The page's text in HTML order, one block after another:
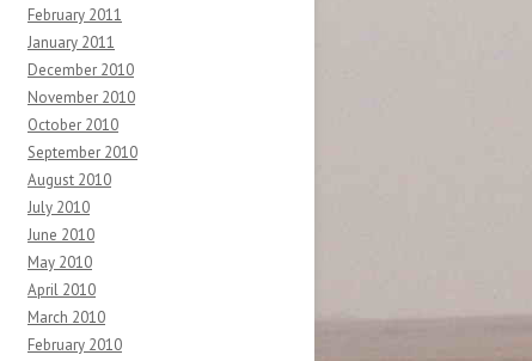
February 2011
January 2011
December 2010
November 2010
October 2010
September 2010
August 2010
July 2010
June 2010
May 2010
April 2010
March 2010
February 2010